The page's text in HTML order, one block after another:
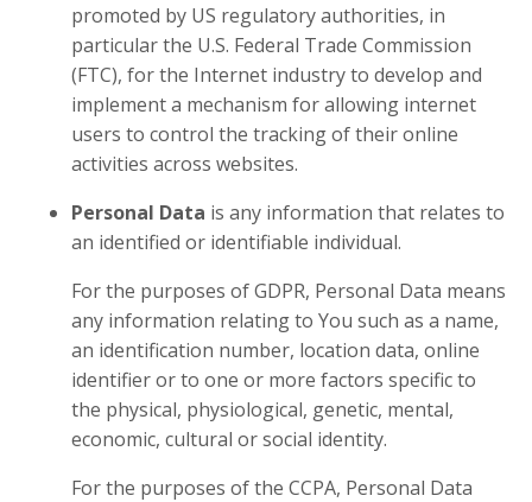
promoted by US regulatory authorities, in
particular the U.S. Federal Trade Commission
(FTC), for the Internet industry to develop and
implement a mechanism for allowing internet
users to control the tracking of their online
activities across websites.
Personal Data is any information that relates to
an identified or identifiable individual.
For the purposes of GDPR, Personal Data means
any information relating to You such as a name,
an identification number, location data, online
identifier or to one or more factors specific to
the physical, physiological, genetic, mental,
economic, cultural or social identity.
For the purposes of the CCPA, Personal Data